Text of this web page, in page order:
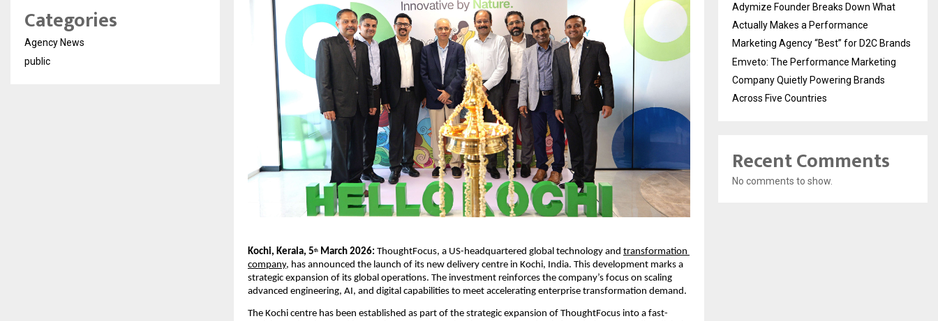
Kochi, Kerala, 5th March 2026: ThoughtFocus, a US-headquartered global technology and transformation
company, has announced the launch of its new delivery centre in Kochi, India. This development marks a
strategic expansion of its global operations. The investment reinforces the company’s focus on scaling
advanced engineering, AI, and digital capabilities to meet accelerating enterprise transformation demand.
The Kochi centre has been established as part of the strategic expansion of ThoughtFocus into a fast-
Categories
Agency News
public
Adymize Founder Breaks Down What
Actually Makes a Performance
Marketing Agency “Best” for D2C Brands
Emveto: The Performance Marketing
Company Quietly Powering Brands
Across Five Countries
Recent Comments
No comments to show.